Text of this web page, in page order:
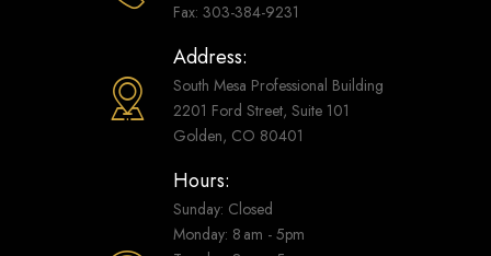
Fax: 303-384-9231
Address:
South Mesa Professional Building
2201 Ford Street, Suite 101
Golden, CO 80401
Hours:
Sunday: Closed
Monday: 8 am - 5pm